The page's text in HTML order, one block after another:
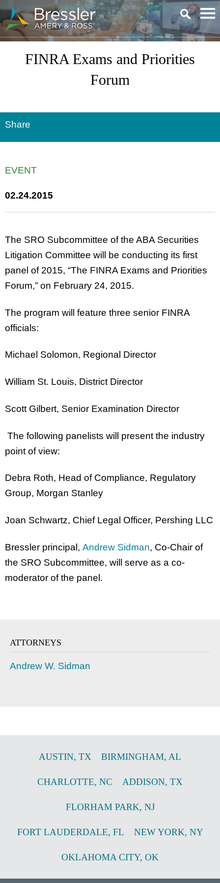
Main Content
FINRA Exams and Priorities
Forum
Share
EVENT
02.24.2015
The SRO Subcommittee of the ABA Securities
Litigation Committee will be conducting its first
panel of 2015, “The FINRA Exams and Priorities
Forum,” on February 24, 2015.
The program will feature three senior FINRA
officials:
Michael Solomon, Regional Director
William St. Louis, District Director
Scott Gilbert, Senior Examination Director
The following panelists will present the industry
point of view:
Debra Roth, Head of Compliance, Regulatory
Group, Morgan Stanley
Joan Schwartz, Chief Legal Officer, Pershing LLC
Bressler principal, Andrew Sidman, Co-Chair of
the SRO Subcommittee, will serve as a co-
moderator of the panel.
ATTORNEYS
Andrew W. Sidman
AUSTIN, TX BIRMINGHAM, AL
CHARLOTTE, NC ADDISON, TX
FLORHAM PARK, NJ
FORT LAUDERDALE, FL NEW YORK, NY
OKLAHOMA CITY, OK